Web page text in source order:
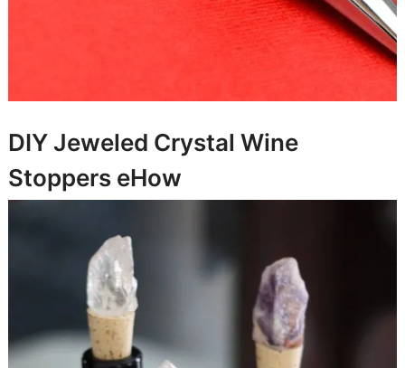
DIY Jeweled Crystal Wine
Stoppers eHow